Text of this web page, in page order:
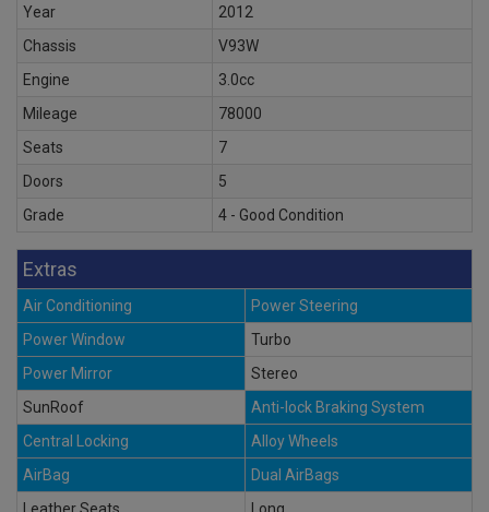
Year
2012
Chassis
V93W
Engine
3.0cc
Mileage
78000
Seats
7
Doors
5
Grade
4 - Good Condition
Extras
Air Conditioning
Power Steering
Power Window
Turbo
Power Mirror
Stereo
SunRoof
Anti-lock Braking System
Central Locking
Alloy Wheels
AirBag
Dual AirBags